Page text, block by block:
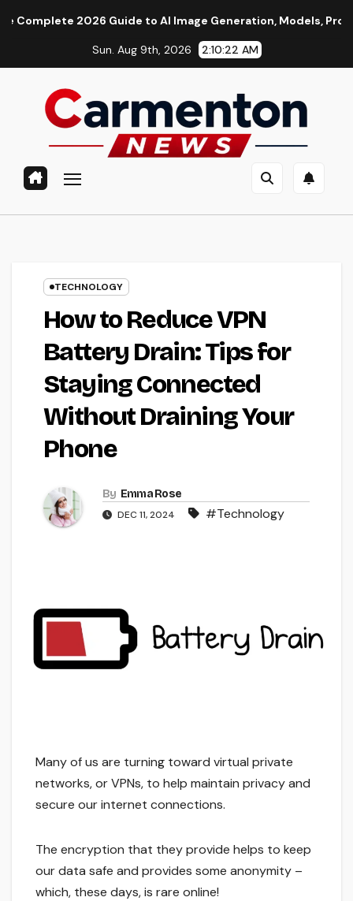
Guide to AI Image Generation, Models, Prompting &
Sun. Aug 9th, 2026 2:10:23 AM
TECHNOLOGY
How to Reduce VPN
Battery Drain: Tips for
Staying Connected
Without Draining Your
Phone
By Emma Rose
DEC 11, 2024 #Technology
Many of us are turning toward virtual private
networks, or VPNs, to help maintain privacy and
secure our internet connections.
The encryption that they provide helps to keep
our data safe and provides some anonymity –
which, these days, is rare online!